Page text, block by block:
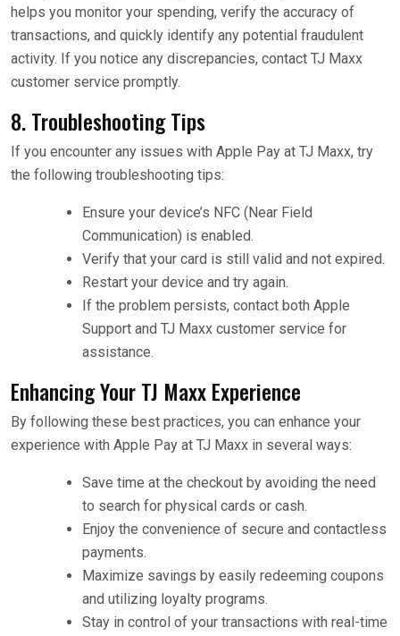
helps you monitor your spending, verify the accuracy of
transactions, and quickly identify any potential fraudulent
activity. If you notice any discrepancies, contact TJ Maxx
customer service promptly.
8. Troubleshooting Tips
If you encounter any issues with Apple Pay at TJ Maxx, try
the following troubleshooting tips:
Ensure your device’s NFC (Near Field
Communication) is enabled.
Verify that your card is still valid and not expired.
Restart your device and try again.
If the problem persists, contact both Apple
Support and TJ Maxx customer service for
assistance.
Enhancing Your TJ Maxx Experience
By following these best practices, you can enhance your
experience with Apple Pay at TJ Maxx in several ways:
Save time at the checkout by avoiding the need
to search for physical cards or cash.
Enjoy the convenience of secure and contactless
payments.
Maximize savings by easily redeeming coupons
and utilizing loyalty programs.
Stay in control of your transactions with real-time